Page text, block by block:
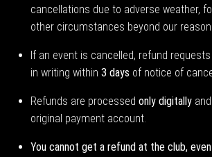
cancellations due to adverse weather,
other circumstances beyond our
If an event is cancelled, refund
in writing within 3 days of notice of
Refunds are processed only digitally
original payment account.
You cannot get a refund at the club,